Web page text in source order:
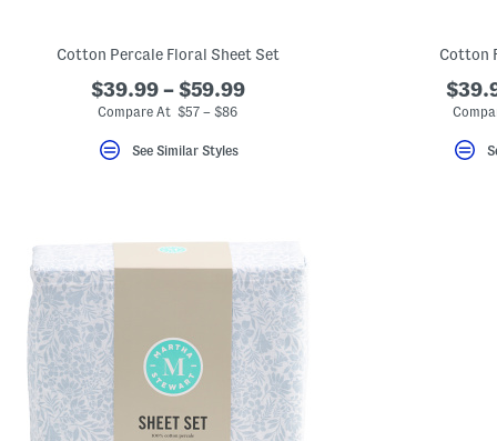
Cotton Percale Floral Sheet Set
$39.99 – $59.99
Compare At $57 – $86
See Similar Styles
Cotton